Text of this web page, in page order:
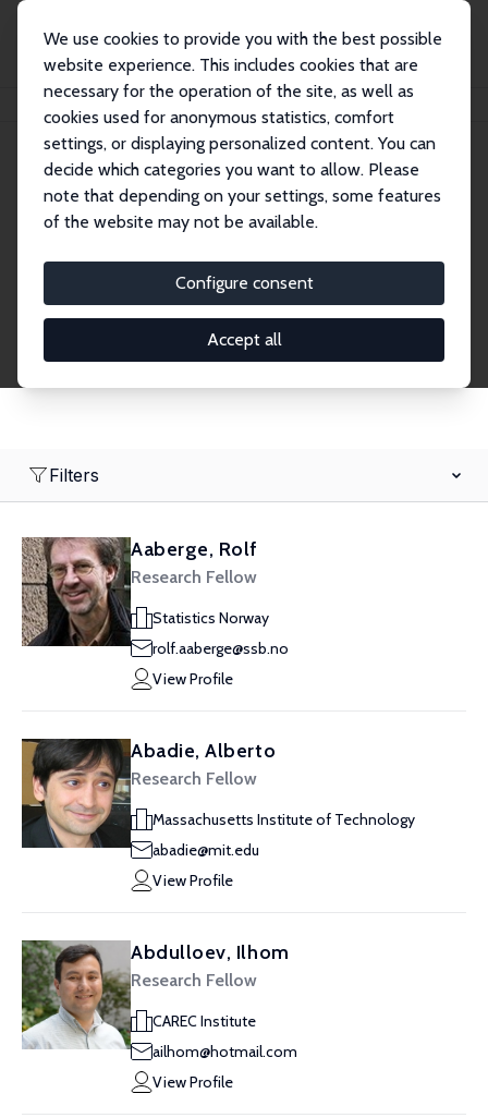
We use cookies to provide you with the best possible
website experience. This includes cookies that are
necessary for the operation of the site, as well as
cookies used for anonymous statistics, comfort
settings, or displaying personalized content. You can
decide which categories you want to allow. Please
note that depending on your settings, some features
of the website may not be available.
Configure consent
Accept all
Search
Research Fellows
Filters
Aaberge, Rolf
Research Fellow
Statistics Norway
rolf.aaberge@ssb.no
View Profile
Abadie, Alberto
Research Fellow
Massachusetts Institute of Technology
abadie@mit.edu
View Profile
Abdulloev, Ilhom
Research Fellow
CAREC Institute
ailhom@hotmail.com
View Profile